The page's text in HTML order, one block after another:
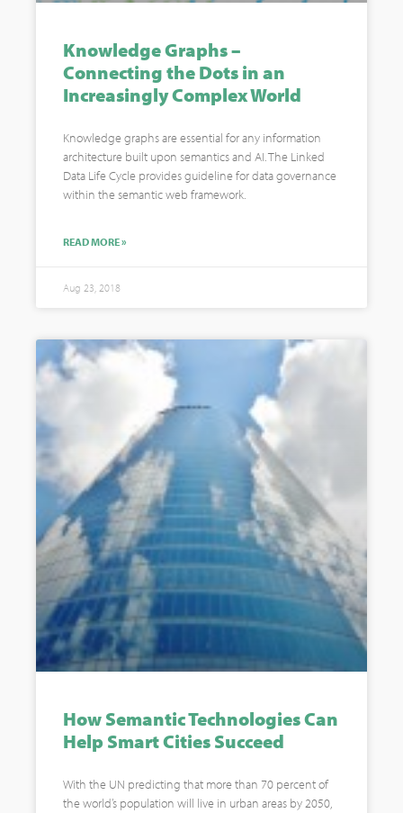
Knowledge Graphs –
Connecting the Dots in an
Increasingly Complex World
Knowledge graphs are essential for any information
architecture built upon semantics and AI. The Linked
Data Life Cycle provides guideline for data governance
within the semantic web framework.
READ MORE »
Aug 23, 2018
How Semantic Technologies Can
Help Smart Cities Succeed
With the UN predicting that more than 70 percent of
the world’s population will live in urban areas by 2050,